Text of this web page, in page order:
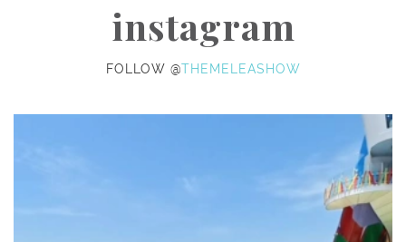
instagram
FOLLOW @THEMELEASHOW